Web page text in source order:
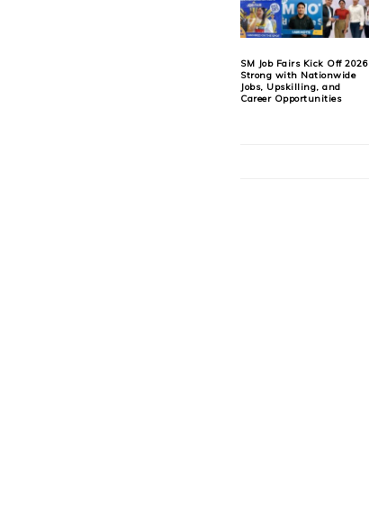
SM Job Fairs Kick Off 2026
Strong with Nationwide
Jobs, Upskilling, and
Career Opportunities